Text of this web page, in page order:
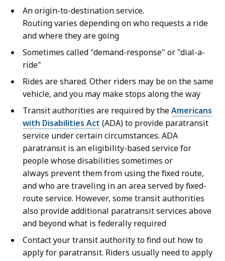
An origin-to-destination service.
Routing varies depending on who requests a ride
and where they are going
Sometimes called "demand-response" or "dial-a-
ride"
Rides are shared. Other riders may be on the same
vehicle, and you may make stops along the way
Transit authorities are required by theAmericans
with Disabilities Act (ADA) to provide paratransit
service under certain circumstances. ADA
paratransit is an eligibility-based service for
people whose disabilities sometimes or
always prevent them from using the fixed route,
and who are traveling in an area served by fixed-
route service. However, some transit authorities
also provide additional paratransit services above
and beyond what is federally required
Contact your transit authority to find out how to
apply for paratransit. Riders usually need to apply